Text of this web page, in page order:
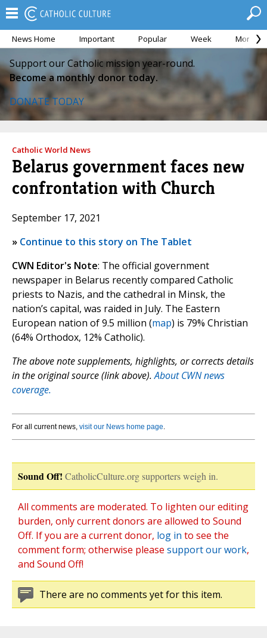
News Home Important Popular Week Month
Support our Catholic mission year-round.
Become a monthly donor today.
DONATE TODAY
Catholic World News
Belarus government faces new
confrontation with Church
September 17, 2021
» Continue to this story on The Tablet
CWN Editor's Note: The official government
newspaper in Belarus recently compared Catholic
priests to Nazis, and the cathedral in Minsk, the
nation’s capital, was raided in July. The Eastern
European nation of 9.5 million (map) is 79% Christian
(64% Orthodox, 12% Catholic).
The above note supplements, highlights, or corrects details
in the original source (link above).About CWN news
coverage.
For all current news, visit our News home page.
Sound Off! CatholicCulture.org supporters weigh in.
All comments are moderated. To lighten our editing
burden, only current donors are allowed to Sound
Off. If you are a current donor, log in to see the
comment form; otherwise please support our work,
and Sound Off!
There are no comments yet for this item.